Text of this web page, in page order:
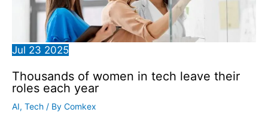
Jul 23 2025
Thousands of women in tech leave their
roles each year
AI, Tech / By Comkex